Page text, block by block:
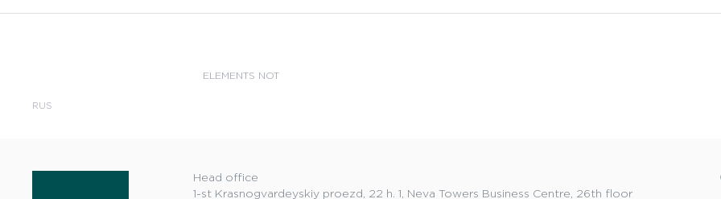
ELEMENTS NOT
RUS
Head office
1-st Krasnogvardeyskiy proezd, 22 h. 1, Neva Towers Business Centre, 26th floor